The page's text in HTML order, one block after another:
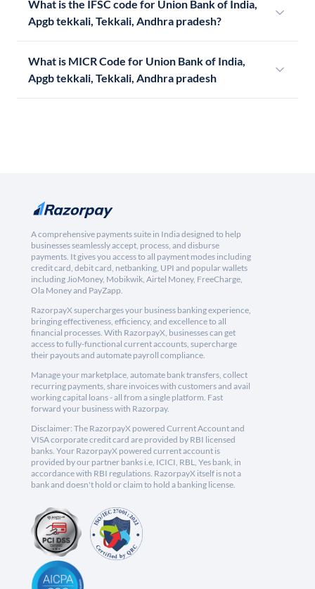
What is the IFSC code for Union Bank of India,
Apgb tekkali, Tekkali, Andhra pradesh?
What is MICR Code for Union Bank of India,
Apgb tekkali, Tekkali, Andhra pradesh
A comprehensive payments suite in India designed to help
businesses seamlessly accept, process, and disburse
payments. It gives you access to all payment modes including
credit card, debit card, netbanking, UPI and popular wallets
including JioMoney, Mobikwik, Airtel Money, FreeCharge,
Ola Money and PayZapp.
RazorpayX supercharges your business banking experience,
bringing effectiveness, efficiency, and excellence to all
financial processes. With RazorpayX, businesses can get
access to fully-functional current accounts, supercharge
their payouts and automate payroll compliance.
Manage your marketplace, automate bank transfers, collect
recurring payments, share invoices with customers and avail
working capital loans - all from a single platform. Fast
forward your business with Razorpay.
Disclaimer: The RazorpayX powered Current Account and
VISA corporate credit card are provided by RBI licensed
banks. Your RazorpayX powered current account is
provided by our partner banks i.e, ICICI, RBL, Yes bank, in
accordance with RBI regulations. RazorpayX itself is not a
bank and doesn't hold or claim to hold a banking license.